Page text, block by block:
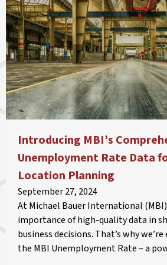
Introducing MBI’s
Unemployment Rate Data
Location Planning
September 27, 2024
At Michael Bauer International
importance of high-quality data in
business decisions. That’s why
the MBI Unemployment Rate – a